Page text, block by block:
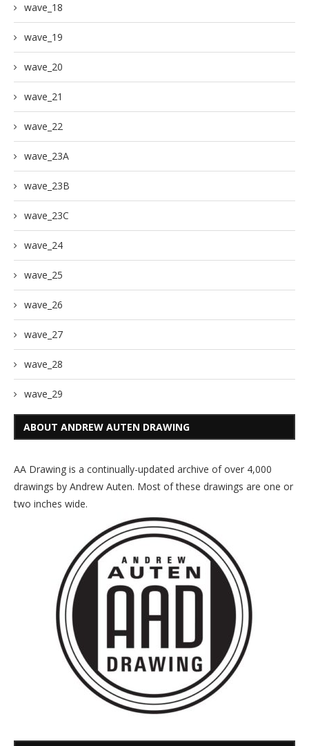
wave_18
wave_19
wave_20
wave_21
wave_22
wave_23A
wave_23B
wave_23C
wave_24
wave_25
wave_26
wave_27
wave_28
wave_29
ABOUT ANDREW AUTEN DRAWING
AA Drawing is a continually-updated archive of over 4,000
drawings by Andrew Auten. Most of these drawings are one or
two inches wide.